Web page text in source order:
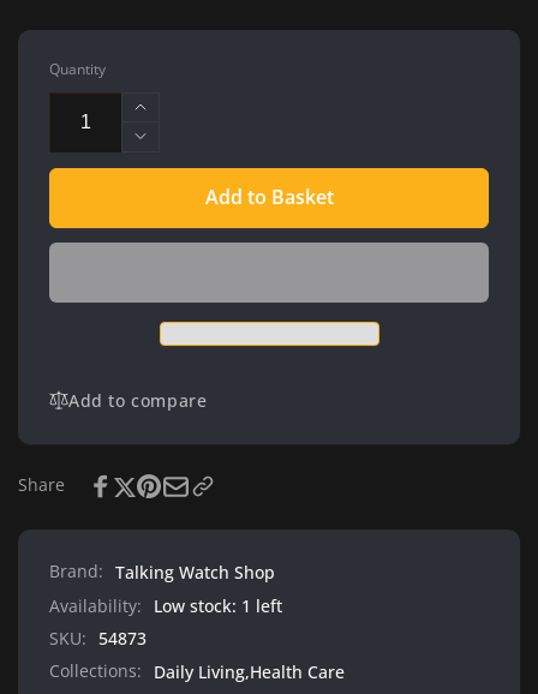
Quantity
Increase
quantity
for
-
Pressure
Monitor
Decrease
quantity
Beurer
BM49
Talking
Blood
Pressure
Add to Basket
Add to compare
Share
Brand: Talking Watch Shop
Availability:
Low stock: 1 left
SKU: 54873
Collections:
Daily Living,Health Care